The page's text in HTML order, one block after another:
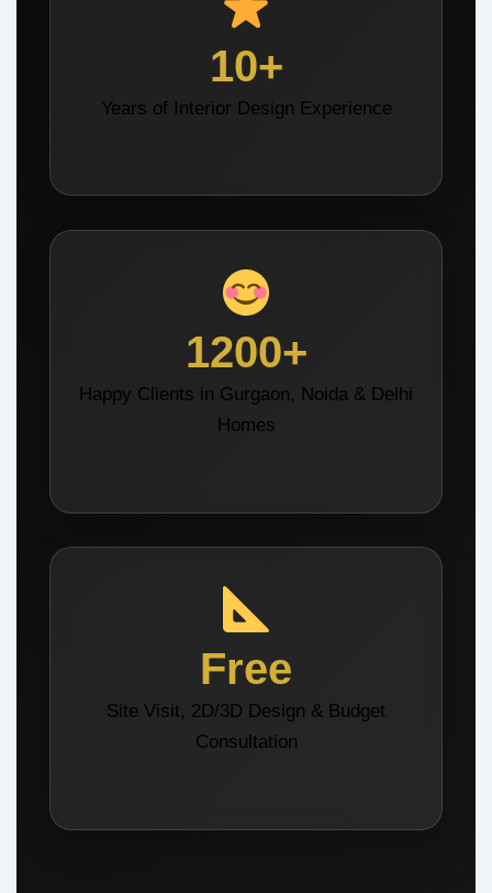
10+
Years of Interior Design Experience
1200+
Happy Clients in Gurgaon, Noida & Delhi
Homes
Free
Site Visit, 2D/3D Design & Budget
Consultation